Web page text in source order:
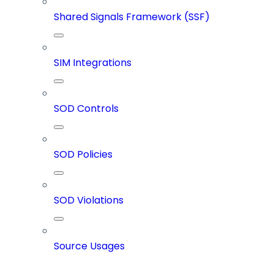
Shared Signals Framework (SSF)
SIM Integrations
SOD Controls
SOD Policies
SOD Violations
Source Usages